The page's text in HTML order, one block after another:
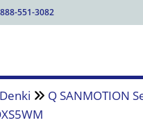
551-3082
Q SANMOTION